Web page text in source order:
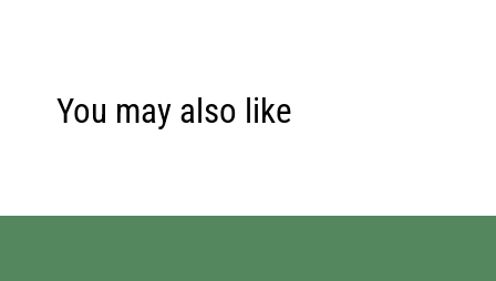
You may also like